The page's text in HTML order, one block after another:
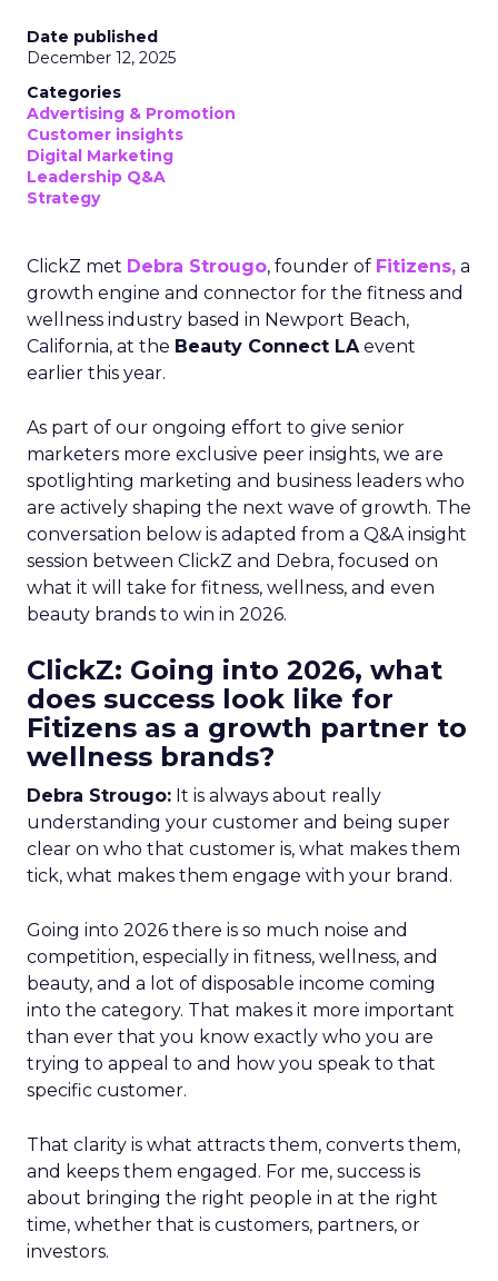
Date published
December 12, 2025
Categories
Advertising & Promotion
Customer insights
Digital Marketing
Leadership Q&A
Strategy
ClickZ met Debra Strougo, founder of Fitizens, a
growth engine and connector for the fitness and
wellness industry based in Newport Beach,
California, at the Beauty Connect LAevent
earlier this year.
As part of our ongoing effort to give senior
marketers more exclusive peer insights, we are
spotlighting marketing and business leaders who
are actively shaping the next wave of growth. The
conversation below is adapted from a Q&A insight
session between ClickZ and Debra, focused on
what it will take for fitness, wellness, and even
beauty brands to win in 2026.
ClickZ: Going into 2026, what
does success look like for
Fitizens as a growth partner to
wellness brands?
Debra Strougo: It is always about really
understanding your customer and being super
clear on who that customer is, what makes them
tick, what makes them engage with your brand.
Going into 2026 there is so much noise and
competition, especially in fitness, wellness, and
beauty, and a lot of disposable income coming
into the category. That makes it more important
than ever that you know exactly who you are
trying to appeal to and how you speak to that
specific customer.
That clarity is what attracts them, converts them,
and keeps them engaged. For me, success is
about bringing the right people in at the right
time, whether that is customers, partners, or
investors.